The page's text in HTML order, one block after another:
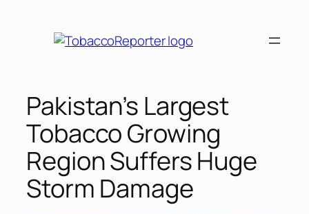
Pakistan’s Largest
Tobacco Growing
Region Suffers Huge
Storm Damage